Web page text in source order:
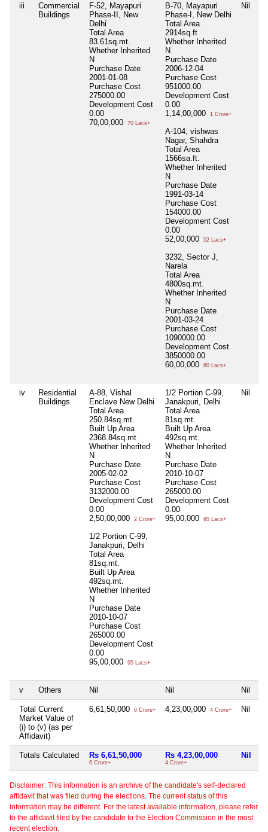
iii
Commercial
Buildings
F-52, Mayapuri
Phase-II, New
Delhi
Total Area
83.61sq.mt.
Whether Inherited
N
Purchase Date
2001-01-08
Purchase Cost
275000.00
Development Cost
0.00
70,00,000
70 Lacs+
B-70, Mayapuri
Phase-I, New Delhi
Total Area
2914sq.ft
Whether Inherited
N
Purchase Date
2006-12-04
Purchase Cost
951000.00
Development Cost
0.00
1,14,00,000
1 Crore+
A-104, vishwas
Nagar, Shahdra
Total Area
1566sa.ft.
Whether Inherited
N
Purchase Date
1991-03-14
Purchase Cost
154000.00
Development Cost
0.00
52,00,000
52 Lacs+
3232, Sector J,
Narela
Total Area
4800sq.mt.
Whether Inherited
N
Purchase Date
2001-03-24
Purchase Cost
1090000.00
Development Cost
3850000.00
60,00,000
60 Lacs+
Nil
iv
Residential
Buildings
A-88, Vishal
Enclave New Delhi
Total Area
250.84sq.mt.
Built Up Area
2368.84sq.mt
Whether Inherited
N
Purchase Date
2005-02-02
Purchase Cost
3132000.00
Development Cost
0.00
2,50,00,000
2 Crore+
1/2 Portion C-99,
Janakpuri, Delhi
Total Area
81sq.mt.
Built Up Area
492sq.mt.
Whether Inherited
N
Purchase Date
2010-10-07
Purchase Cost
265000.00
Development Cost
0.00
95,00,000
95 Lacs+
1/2 Portion C-99,
Janakpuri, Delhi
Total Area
81sq.mt.
Built Up Area
492sq.mt.
Whether Inherited
N
Purchase Date
2010-10-07
Purchase Cost
265000.00
Development Cost
0.00
95,00,000
95 Lacs+
Nil
v Others Nil Nil Nil
Total Current
Market Value of
(i) to (v) (as per
Affidavit)
6,61,50,000 6 Crore+ 4,23,00,000 4 Crore+ Nil
Totals Calculated Rs 6,61,50,000
6 Crore+
Rs 4,23,00,000
4 Crore+
Nil
Disclaimer: This information is an archive of the candidate's self-declared
affidavit that was filed during the elections. The current status of this
information may be different. For the latest available information, please refer
to the affidavit filed by the candidate to the Election Commission in the most
recent election.